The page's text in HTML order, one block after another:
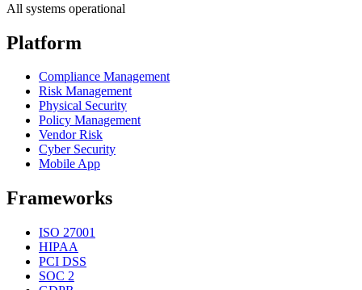
All systems operational
Platform
Compliance Management
Risk Management
Physical Security
Policy Management
Vendor Risk
Cyber Security
Mobile App
Frameworks
ISO 27001
HIPAA
PCI DSS
SOC 2